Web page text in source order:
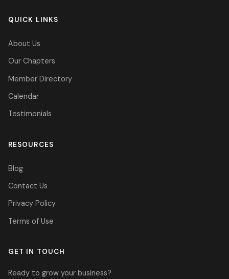
QUICK LINKS
About Us
Our Chapters
Member Directory
Calendar
Testimonials
RESOURCES
Blog
Contact Us
Privacy Policy
Terms of Use
GET IN TOUCH
Ready to grow your business?